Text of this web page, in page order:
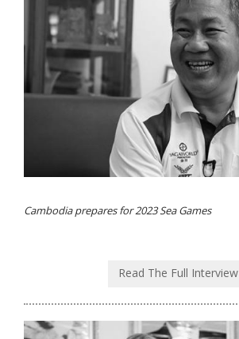
Cambodia prepares for 2023 Sea Games
Read The Full Interview